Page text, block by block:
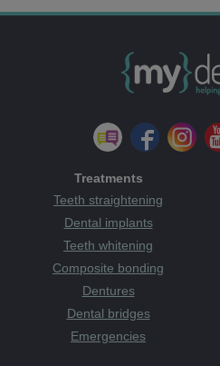
Treatments
Teeth straightening
Dental implants
Teeth whitening
Composite bonding
Dentures
Dental bridges
Emergencies